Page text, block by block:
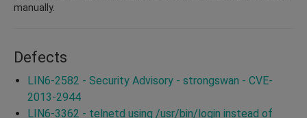
manually.
Defects
LIN6-2582 - Security Advisory - strongswan - CVE-
2013-2944
LIN6-3362 - telnetd using /usr/bin/login instead of